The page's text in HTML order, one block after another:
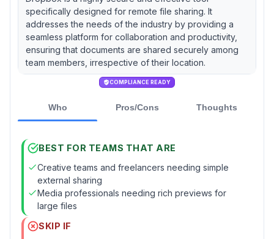
specifically designed for remote file sharing. It
addresses the needs of the industry by providing a
seamless platform for collaboration and productivity,
ensuring that documents are shared securely among
team members, irrespective of their location.
COMPLIANCE READY
Who Pros/Cons Thoughts
BEST FOR TEAMS THAT ARE
Creative teams and freelancers needing simple
external sharing
Media professionals needing rich previews for
large files
SKIP IF